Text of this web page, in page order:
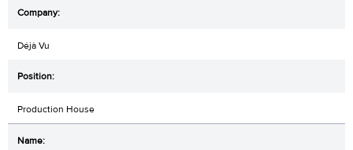
Déjà Vu
Production House